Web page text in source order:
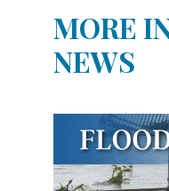
MORE
NEWS